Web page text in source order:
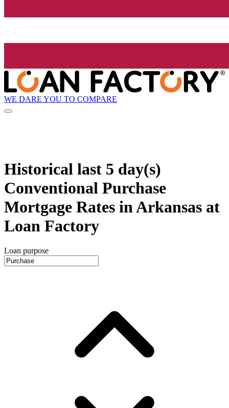
WE DARE YOU TO COMPARE
Historical last 5 day(s)
Conventional Purchase
Mortgage Rates in Arkansas at
Loan Factory
Loan purpose